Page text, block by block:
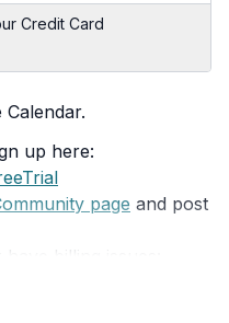
Credit Card
up here:
page and post